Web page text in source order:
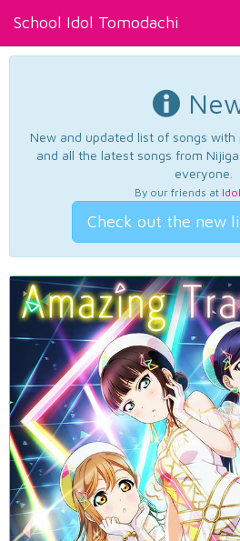
School Idol Tomodachi
New and updated list of songs with
and all the latest songs from
everyone.
By our friends at
Check out the new